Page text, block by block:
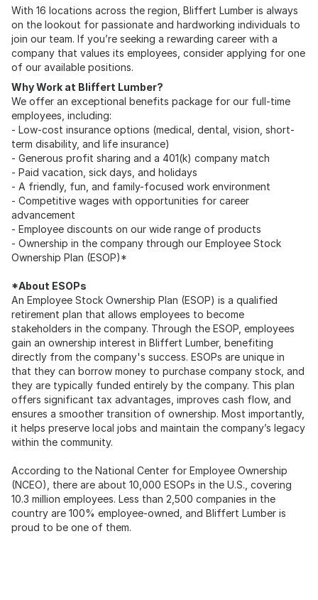
With 16 locations across the region, Bliffert Lumber is always
on the lookout for passionate and hardworking individuals to
join our team. If you’re seeking a rewarding career with a
company that values its employees, consider applying for one
of our available positions.
Why Work at Bliffert Lumber?
We offer an exceptional benefits package for our full-time
employees, including:
- Low-cost insurance options (medical, dental, vision, short-
term disability, and life insurance)
- Generous profit sharing and a 401(k) company match
- Paid vacation, sick days, and holidays
- A friendly, fun, and family-focused work environment
- Competitive wages with opportunities for career
advancement
- Employee discounts on our wide range of products
- Ownership in the company through our Employee Stock
Ownership Plan (ESOP)*
*About ESOPs
An Employee Stock Ownership Plan (ESOP) is a qualified
retirement plan that allows employees to become
stakeholders in the company. Through the ESOP, employees
gain an ownership interest in Bliffert Lumber, benefiting
directly from the company's success. ESOPs are unique in
that they can borrow money to purchase company stock, and
they are typically funded entirely by the company. This plan
offers significant tax advantages, improves cash flow, and
ensures a smoother transition of ownership. Most importantly,
it helps preserve local jobs and maintain the company’s legacy
within the community.
According to the National Center for Employee Ownership
(NCEO), there are about 10,000 ESOPs in the U.S., covering
10.3 million employees. Less than 2,500 companies in the
country are 100% employee-owned, and Bliffert Lumber is
proud to be one of them.